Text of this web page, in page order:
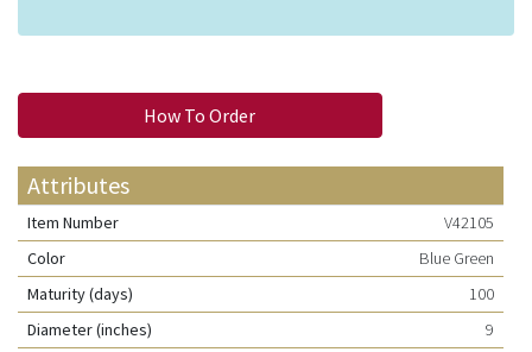
How To Order
Attributes
Item Number
V42105
Color
Blue Green
Maturity (days)
100
Diameter (inches)
9